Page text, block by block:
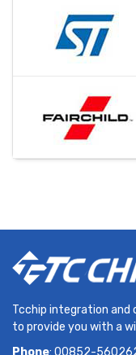
Tcchip integration and
to provide you with a
Phone: 00852-